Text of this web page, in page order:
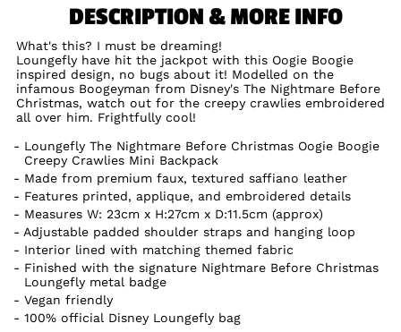
DESCRIPTION & MORE INFO
What's this? I must be dreaming!
Loungefly have hit the jackpot with this Oogie Boogie
inspired design, no bugs about it! Modelled on the
infamous Boogeyman from Disney's The Nightmare Before
Christmas, watch out for the creepy crawlies embroidered
all over him. Frightfully cool!
Loungefly The Nightmare Before Christmas Oogie Boogie
Creepy Crawlies Mini Backpack
Made from premium faux, textured saffiano leather
Features printed, applique, and embroidered details
Measures W: 23cm x H:27cm x D:11.5cm (approx)
Adjustable padded shoulder straps and hanging loop
Interior lined with matching themed fabric
Finished with the signature Nightmare Before Christmas
Loungefly metal badge
Vegan friendly
100% official Disney Loungefly bag